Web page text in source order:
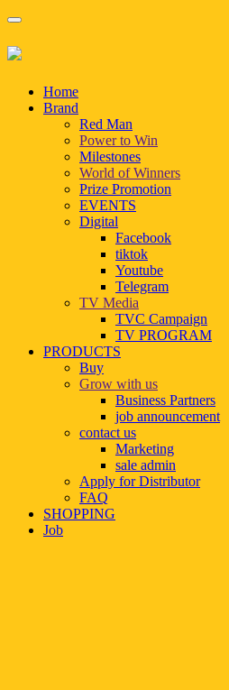
Home
Brand
Red Man
Power to Win
Milestones
World of Winners
Prize Promotion
EVENTS
Digital
Facebook
tiktok
Youtube
Telegram
TV Media
TVC Campaign
TV PROGRAM
PRODUCTS
Buy
Grow with us
Business Partners
job announcement
contact us
Marketing
sale admin
Apply for Distributor
FAQ
SHOPPING
Job